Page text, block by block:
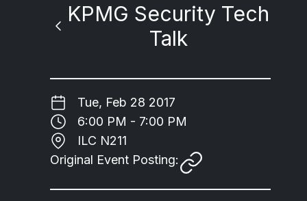
KPMG Security Tech
Talk
Tue, Feb 28 2017
6:00 PM - 7:00 PM
ILC N211
Original Event Posting: